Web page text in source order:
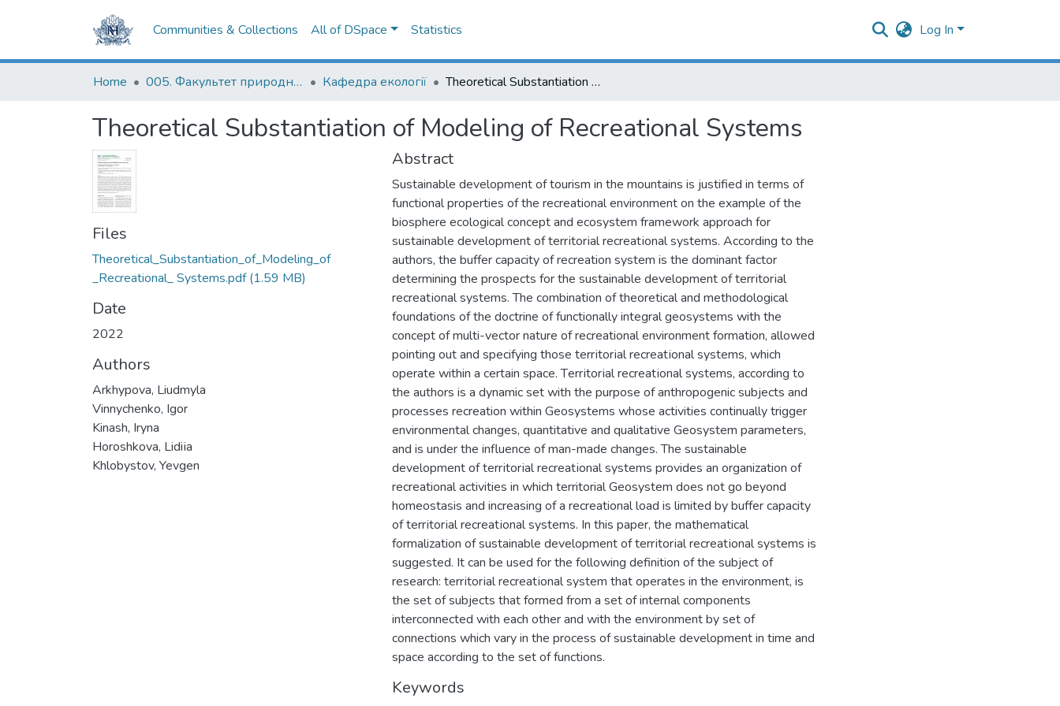
Communities & Collections All of DSpace Statistics Log In
Home 005. Факультет природничих наук Кафедра екології Theoretical Substantiation of Modeling of Recreational Systems
Theoretical Substantiation of Modeling of Recreational Systems
Files
Theoretical_Substantiation_of_Modeling_of
_Recreational_ Systems.pdf(1.59 MB)
Date
2022
Authors
Arkhypova, Liudmyla
Vinnychenko, Igor
Kinash, Iryna
Horoshkova, Lidiіa
Khlobystov, Yevgen
Abstract
Sustainable development of tourism in the mountains is justified in terms of
functional properties of the recreational environment on the example of the
biosphere ecological concept and ecosystem framework approach for
sustainable development of tеrrіtorіal rеcreatіonal systems. According to the
authors, the buffer capacity of recreation system is the dominant factor
determining the prospects for the sustainable development of tеrrіtorіal
rеcreatіonal systems. The combination of theoretical and methodological
foundations of the doctrine of functionally integral geosystems with the
concept of multi-vector nature of recreational environment formation, allowed
pointing out and specifying those tеrrіtorіal rеcreatіonal systems, which
operate within a certain space. Tеrrіtorіal rеcreatіonal systems, according to
the authors is a dynamic set with the purpose of anthropogenic subjects and
processes recreation within Geosystems whose activities continually trigger
environmental changes, quantitative and qualitative Geosystem parameters,
and is under the influence of man-made changes. The sustainable
development of tеrrіtorіal rеcreatіonal systems provides an organization of
recreational activities in which territorial Geosystem does not go beyond
homeostasis and increasing of a recreational load is limited by buffer capacity
of tеrrіtorіal rеcreatіonal systems. In this paper, the mathematical
formalization of sustainable development of tеrrіtorіal rеcreatіonal systems is
suggested. It can be used for the following definition of the subject of
research: tеrrіtorіal rеcreatіonal system that operates in the environment, is
the set of subjects that formed from a set of internal components
interconnected with each other and with the environment by set of
connections which vary in the process of sustainable development in time and
space according to the set of functions.
Keywords